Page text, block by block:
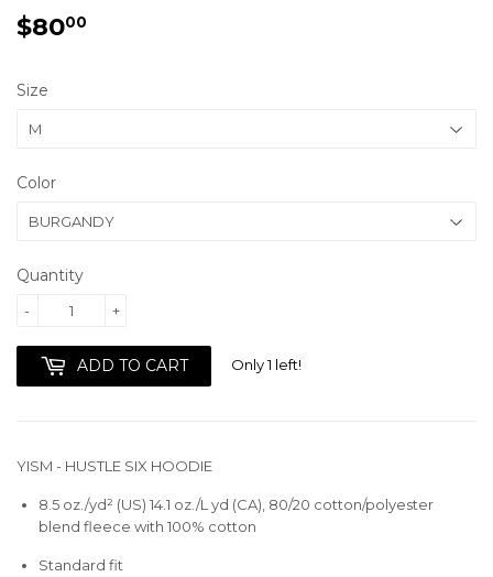
$8000
Size
Color
Quantity
+
-
ADD TO CART Only 1 left!
YISM - HUSTLE SIX HOODIE
8.5 oz./yd² (US) 14.1 oz./L yd (CA), 80/20 cotton/polyester
blend fleece with 100% cotton
Standard fit